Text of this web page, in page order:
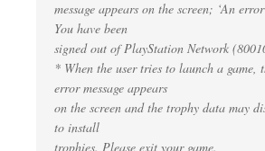
message appears on the screen; ‘An
You have been
signed out of PlayStation Network
* When the user tries to launch a game,
error message appears
on the screen and the trophy data may
to install
trophies. Please exit your game.